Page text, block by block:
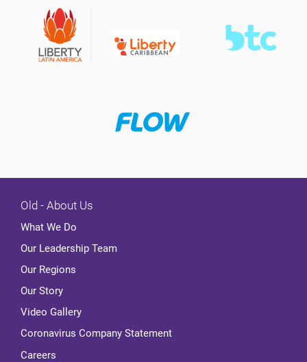
Old - About Us
What We Do
Our Leadership Team
Our Regions
Our Story
Video Gallery
Coronavirus Company Statement
Careers